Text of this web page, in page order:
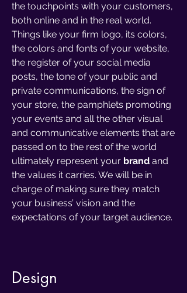
the touchpoints with your customers,
both online and in the real world.
Things like your firm logo, its colors,
the colors and fonts of your website,
the register of your social media
posts, the tone of your public and
private communications, the sign of
your store, the pamphlets promoting
your events and all the other visual
and communicative elements that are
passed on to the rest of the world
ultimately represent your brand and
the values it carries. We will be in
charge of making sure they match
your business’ vision and the
expectations of your target audience.
Design